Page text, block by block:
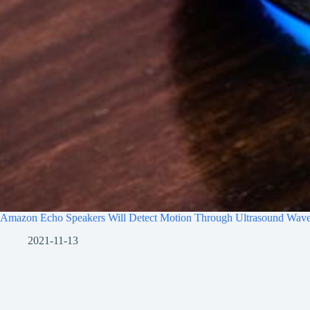
Amazon Echo Speakers Will Detect Motion Through Ultrasound
2021-11-13